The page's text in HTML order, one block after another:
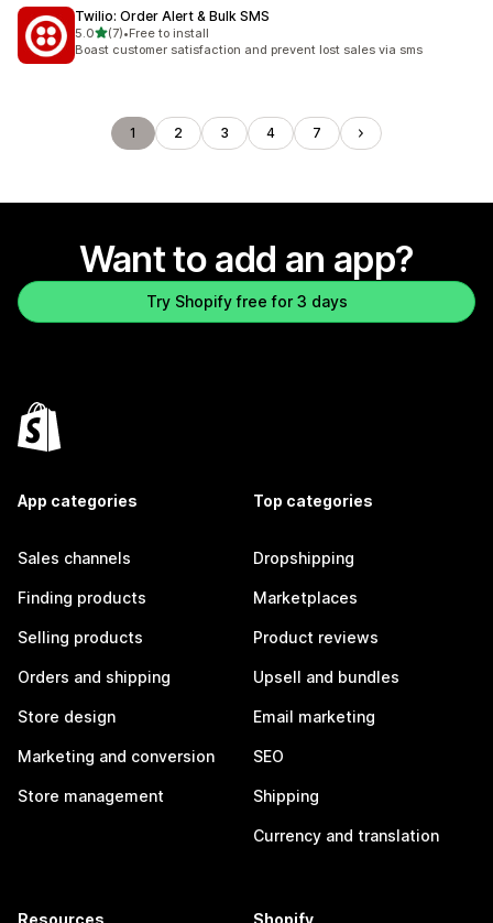
Twilio: Order Alert & Bulk SMS
5.0out of 5 stars
(7)
7 total reviews
•Free to install
Boast customer satisfaction and prevent lost sales via sms
1 2 3 4 7
Want to add an app?
Try Shopify free for 3 days
App categories
Sales channels
Finding products
Selling products
Orders and shipping
Store design
Marketing and conversion
Store management
Top categories
Dropshipping
Marketplaces
Product reviews
Upsell and bundles
Email marketing
SEO
Shipping
Currency and translation
Resources Shopify